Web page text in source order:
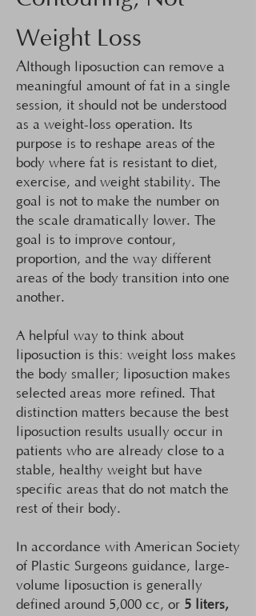
Weight Loss
A lthough liposuction can remove a
meaningful amount of fat in a single
session, it should not be understood
as a weight-loss operation. Its
purpose is to reshape areas of the
body where fat is resistant to diet,
exercise, and weight stability. The
goal is not to make the number on
the scale dramatically lower. The
goal is to improve contour,
proportion, and the way different
areas of the body transition into one
another.
A helpful way to think about
liposuction is this: weight loss makes
the body smaller; liposuction makes
selected areas more refined. That
distinction matters because the best
liposuction results usually occur in
patients who are already close to a
stable, healthy weight but have
specific areas that do not match the
rest of their body.
In accordance with American Society
of Plastic Surgeons guidance, large-
volume liposuction is generally
defined around 5,000 cc, or 5 liters,